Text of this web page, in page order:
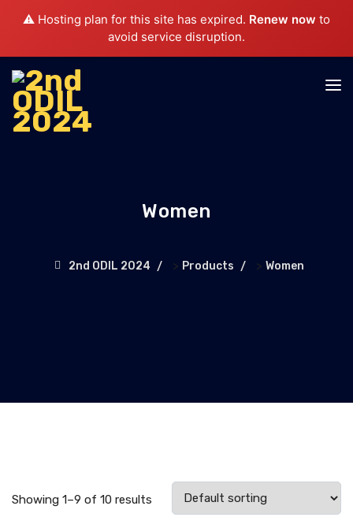
⚠️ Hosting plan for this site has expired. Renew now to
avoid service disruption.
Women
2nd ODIL 2024 > Products > Women
Showing 1–9 of 10 results